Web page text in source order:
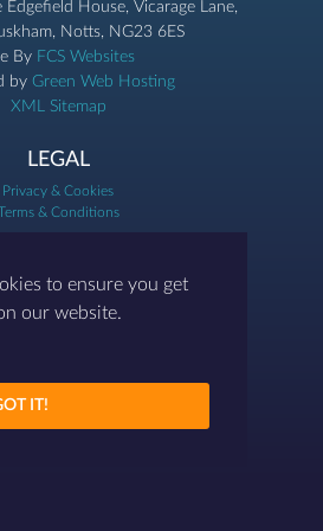
to ensure you get
our website.
IT!
Edgefield House, Vicarage Lane,
Notts, NG23 6ES
By FCS Websites
by Green Web Hosting
XML Sitemap
LEGAL
Privacy & Cookies
& Conditions
458454